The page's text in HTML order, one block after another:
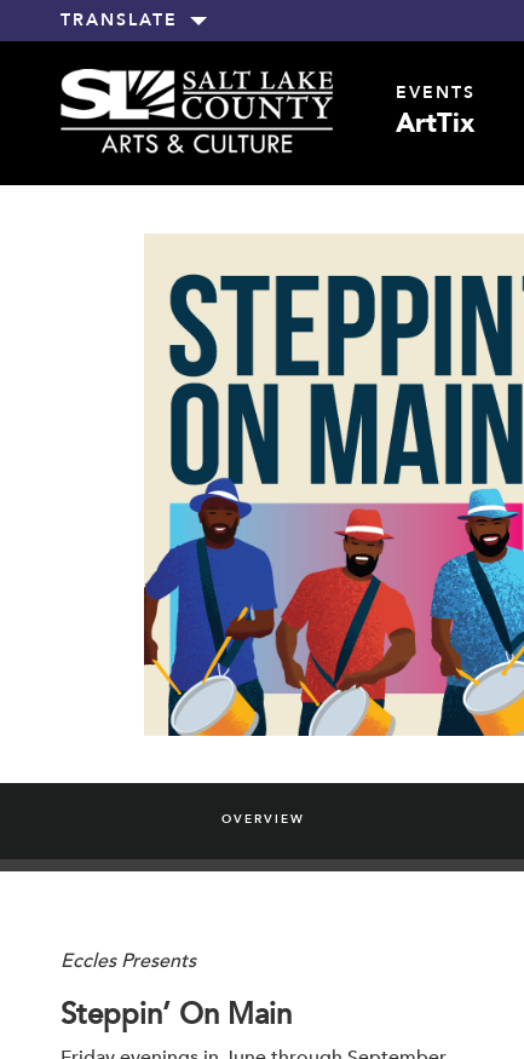
TRANSLATE
EVENTS
ArtTix
OVERVIEW
Eccles Presents
Steppin’ On Main